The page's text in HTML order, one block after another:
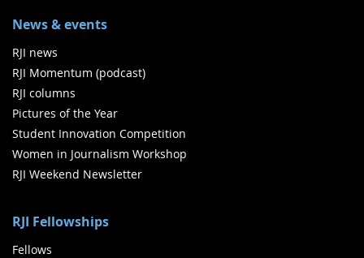
News & events
RJI news
RJI Momentum (podcast)
RJI columns
Pictures of the Year
Student Innovation Competition
Women in Journalism Workshop
RJI Weekend Newsletter
RJI Fellowships
Fellows